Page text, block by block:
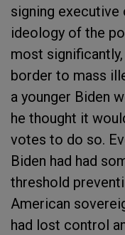
signing
ideology of the
most
border to mass
a younger Biden
he thought it
votes to do so.
Biden had had
threshold
American
had lost control